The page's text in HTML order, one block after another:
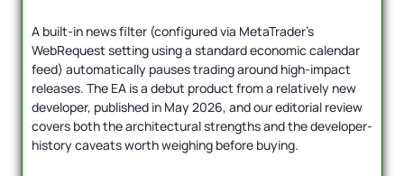
A built-in news filter (configured via MetaTrader’s
WebRequest setting using a standard economic calendar
feed) automatically pauses trading around high-impact
releases. The EA is a debut product from a relatively new
developer, published in May 2026, and our editorial review
covers both the architectural strengths and the developer-
history caveats worth weighing before buying.